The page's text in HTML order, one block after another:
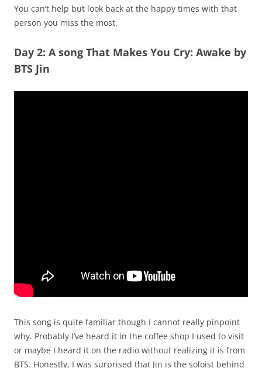
You can’t help but look back at the happy times with that
person you miss the most.
Day 2: A song That Makes You Cry: Awake by
BTS Jin
This song is quite familiar though I cannot really pinpoint
why. Probably I’ve heard it in the coffee shop I used to visit
or maybe I heard it on the radio without realizing it is from
BTS. Honestly, I was surprised that Jin is the soloist behind